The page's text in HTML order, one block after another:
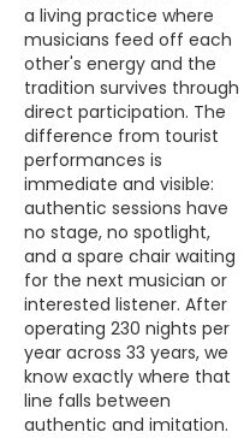
a living practice where
musicians feed off each
other's energy and the
tradition survives through
direct participation. The
difference from tourist
performances is
immediate and visible:
authentic sessions have
no stage, no spotlight,
and a spare chair waiting
for the next musician or
interested listener. After
operating 230 nights per
year across 33 years, we
know exactly where that
line falls between
authentic and imitation.